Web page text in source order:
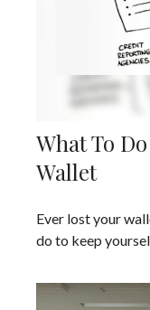
What To
Wallet
Ever lost your
do to keep